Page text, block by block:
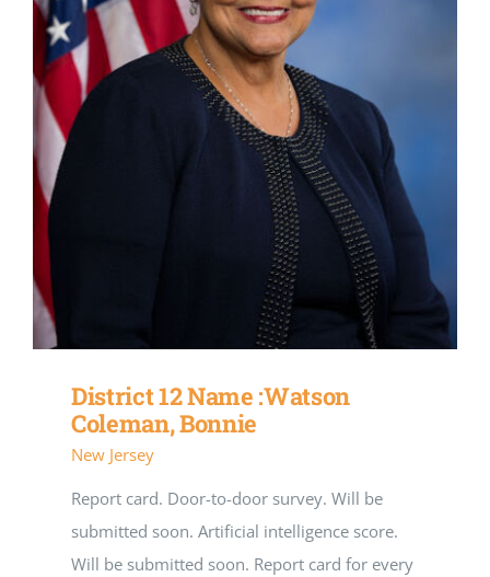
District 12 Name :Watson
Coleman, Bonnie
New Jersey
Report card. Door-to-door survey. Will be
submitted soon. Artificial intelligence score.
Will be submitted soon. Report card for every